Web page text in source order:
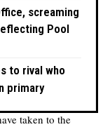
screaming
Pool
to rival who
primary
taken to the